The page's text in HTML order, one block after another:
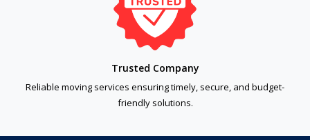
Trusted Company
Reliable moving services ensuring timely, secure, and budget-
friendly solutions.